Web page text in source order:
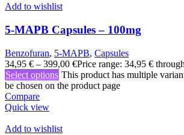
Add to wishlist
5-MAPB Capsules – 100mg
Benzofuran, 5-MAPB, Capsules
34,95 € – 399,00 €Price range: 34,95 €
Select options This product has multiple
be chosen on the product page
Compare
Quick view
Add to wishlist